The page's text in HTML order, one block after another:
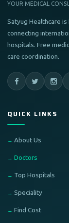
YOUR MEDICAL
Satyug Healthcare
connecting
hospitals. Free
care coordination.
QUICK LINKS
About Us
Doctors
Top Hospitals
Speciality
Find Cost